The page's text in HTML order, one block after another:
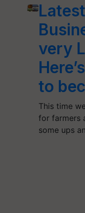
very
to
This time
for farmers
some ups